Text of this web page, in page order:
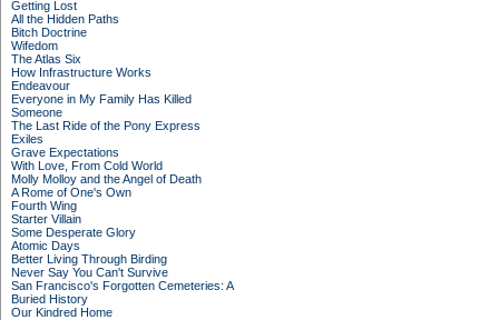
Getting Lost
All the Hidden Paths
Bitch Doctrine
Wifedom
The Atlas Six
How Infrastructure Works
Endeavour
Everyone in My Family Has Killed
Someone
The Last Ride of the Pony Express
Exiles
Grave Expectations
With Love, From Cold World
Molly Molloy and the Angel of Death
A Rome of One's Own
Fourth Wing
Starter Villain
Some Desperate Glory
Atomic Days
Better Living Through Birding
Never Say You Can't Survive
San Francisco's Forgotten Cemeteries: A
Buried History
Our Kindred Home